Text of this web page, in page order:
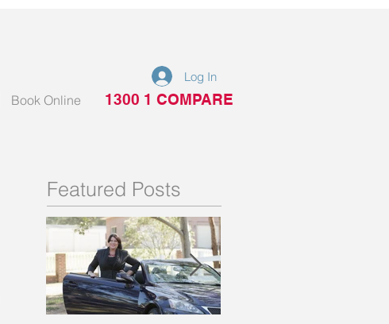
Book Online 1300 1 COMPARE
Log In
Featured Posts